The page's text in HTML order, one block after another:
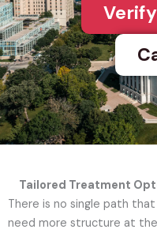
Tailored Treatment
There is no single path
need more structure at